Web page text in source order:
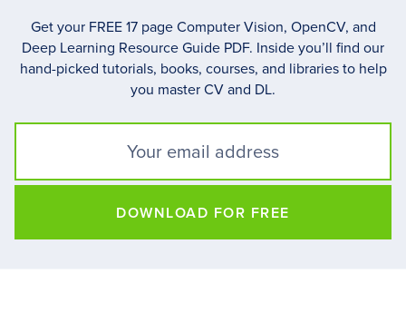
Get your FREE 17 page Computer Vision, OpenCV, and
Deep Learning Resource Guide PDF. Inside you’ll find our
hand-picked tutorials, books, courses, and libraries to help
you master CV and DL.
DOWNLOAD FOR FREE